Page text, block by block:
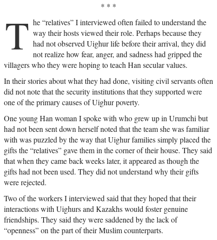
* * *
T he “relatives” I interviewed often failed to understand the
way their hosts viewed their role. Perhaps because they
had not observed Uighur life before their arrival, they did
not realize how fear, anger, and sadness had gripped the
villagers who they were hoping to teach Han secular values.
In their stories about what they had done, visiting civil servants often
did not note that the security institutions that they supported were
one of the primary causes of Uighur poverty.
One young Han woman I spoke with who grew up in Urumchi but
had not been sent down herself noted that the team she was familiar
with was puzzled by the way that Uighur families simply placed the
gifts the “relatives” gave them in the corner of their house. They said
that when they came back weeks later, it appeared as though the
gifts had not been used. They did not understand why their gifts
were rejected.
Two of the workers I interviewed said that they hoped that their
interactions with Uighurs and Kazakhs would foster genuine
friendships. They said they were saddened by the lack of
“openness” on the part of their Muslim counterparts.